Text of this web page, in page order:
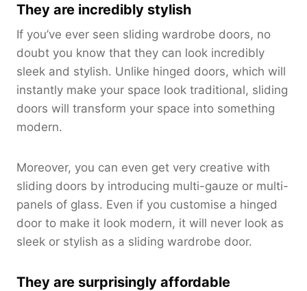
They are incredibly stylish
If you’ve ever seen sliding wardrobe doors, no
doubt you know that they can look incredibly
sleek and stylish. Unlike hinged doors, which will
instantly make your space look traditional, sliding
doors will transform your space into something
modern.
Moreover, you can even get very creative with
sliding doors by introducing multi-gauze or multi-
panels of glass. Even if you customise a hinged
door to make it look modern, it will never look as
sleek or stylish as a sliding wardrobe door.
They are surprisingly affordable